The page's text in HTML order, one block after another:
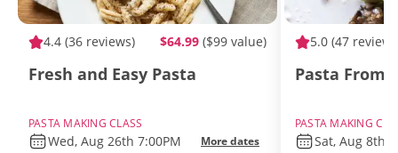
4.4 (36 reviews) $64.99 ($99 value)
Fresh and Easy Pasta
PASTA MAKING CLASS
Wed, Aug 26th 7:00PM More dates
5.0 (47
Pasta From
PASTA MAKING
Sat, Aug 8th